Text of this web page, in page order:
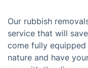
Our rubbish
service that will
come fully
nature and have